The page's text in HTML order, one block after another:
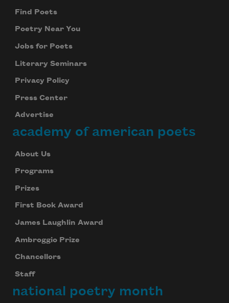
Find Poets
Poetry Near You
Jobs for Poets
Literary Seminars
Privacy Policy
Press Center
Advertise
academy of american poets
About Us
Programs
Prizes
First Book Award
James Laughlin Award
Ambroggio Prize
Chancellors
Staff
national poetry month